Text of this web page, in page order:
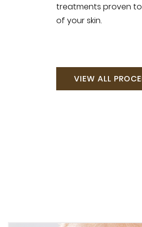
treatments proven
of your skin.
VIEW ALL